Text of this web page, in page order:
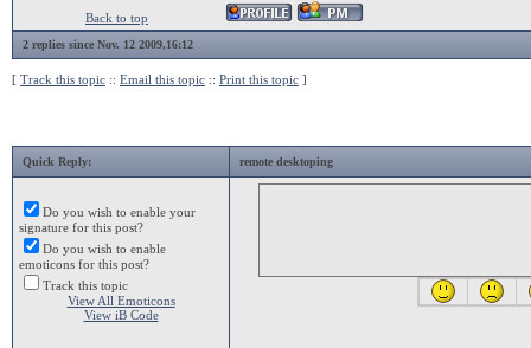
Back to top
2 replies since Nov. 12 2009,16:12
[ Track this topic :: Email this topic :: Print this topic ]
Quick Reply: remote desktoping
Do you wish to enable your
signature for this post?
Do you wish to enable
emoticons for this post?
Track this topic
View All Emoticons
View iB Code